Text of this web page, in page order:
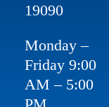
19090
Monday –
Friday 9:00
AM – 5:00